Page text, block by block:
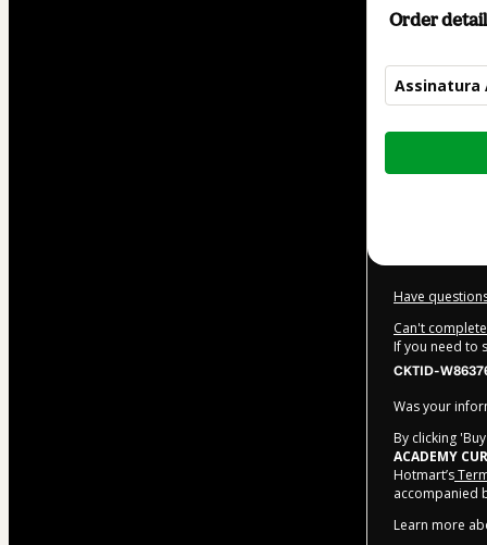
Order
Assinatura
Total
Have
Can't
If you need to
CKTID-
Was your
By clicking
ACADEMY
Hotmart’s
accompanied
Learn more